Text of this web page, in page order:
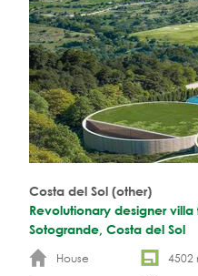
Costa del Sol (other)
Revolutionary designer
Sotogrande, Costa del Sol
House
4502